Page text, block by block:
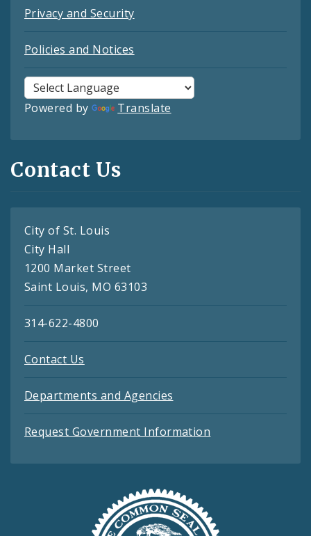
Privacy and Security
Policies and Notices
Powered by Translate
Contact Us
City of St. Louis
City Hall
1200 Market Street
Saint Louis, MO 63103
314-622-4800
Contact Us
Departments and Agencies
Request Government Information